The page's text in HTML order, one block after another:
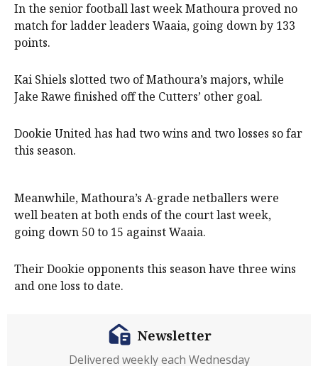
In the senior football last week Mathoura proved no
match for ladder leaders Waaia, going down by 133
points.
Kai Shiels slotted two of Mathoura’s majors, while
Jake Rawe finished off the Cutters’ other goal.
Dookie United has had two wins and two losses so far
this season.
Meanwhile, Mathoura’s A-grade netballers were
well beaten at both ends of the court last week,
going down 50 to 15 against Waaia.
Their Dookie opponents this season have three wins
and one loss to date.
Newsletter
Delivered weekly each Wednesday